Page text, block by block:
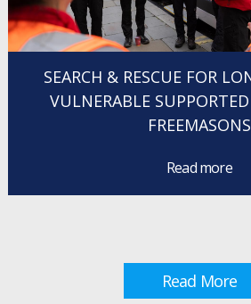
SEARCH & RESCUE FOR
VULNERABLE
FREEMASONS
Read more
Read More